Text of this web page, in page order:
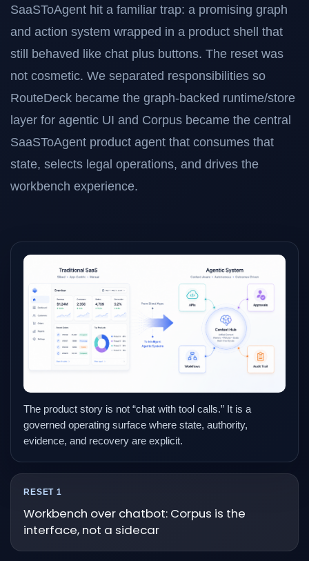
SaaSToAgent hit a familiar trap: a promising graph
and action system wrapped in a product shell that
still behaved like chat plus buttons. The reset was
not cosmetic. We separated responsibilities so
RouteDeck became the graph-backed runtime/store
layer for agentic UI and Corpus became the central
SaaSToAgent product agent that consumes that
state, selects legal operations, and drives the
workbench experience.
The product story is not “chat with tool calls.” It is a
governed operating surface where state, authority,
evidence, and recovery are explicit.
RESET 1
Workbench over chatbot: Corpus is the
interface, not a sidecar